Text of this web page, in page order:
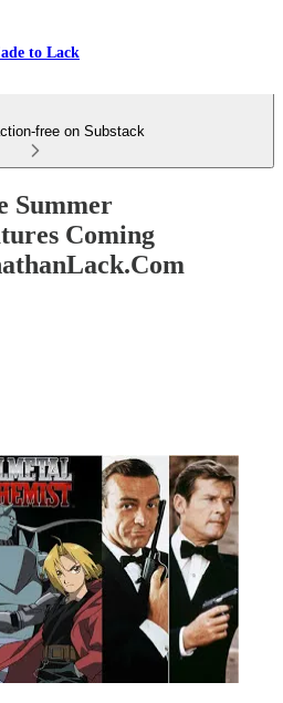
to Lack
free on Substack
Summer
Coming